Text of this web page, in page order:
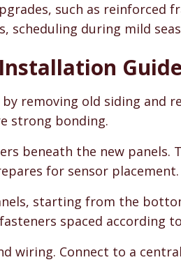
such as reinforced
scheduling during mild
removing old siding and
strong bonding.
beneath the new panels.
for sensor placement.
starting from the
spaced according
wiring. Connect to a